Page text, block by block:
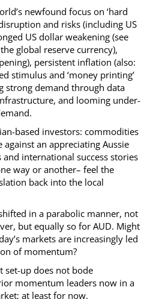
newfound focus on ‘hard
and risks (including US
US dollar weakening (see
global reserve currency),
persistent inflation (also:
stimulus and ‘money printing’
strong demand through data
and looming under-
based investors: commodities
an appreciating Aussie
international success stories
way or another– feel the
back into the local
in a parabolic manner, not
but equally so for AUD. Might
markets are increasingly led
of momentum?
set-up does not bode
momentum leaders now in a
at least for now.